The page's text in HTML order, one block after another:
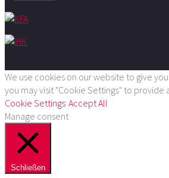
We use cookies on our website to give
you may visit "Cookie Settings" to provide
Cookie Settings Accept All
Manage consent
Schließen